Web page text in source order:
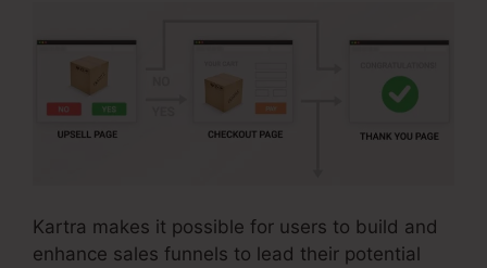
Kartra makes it possible for users to build and
enhance sales funnels to lead their potential